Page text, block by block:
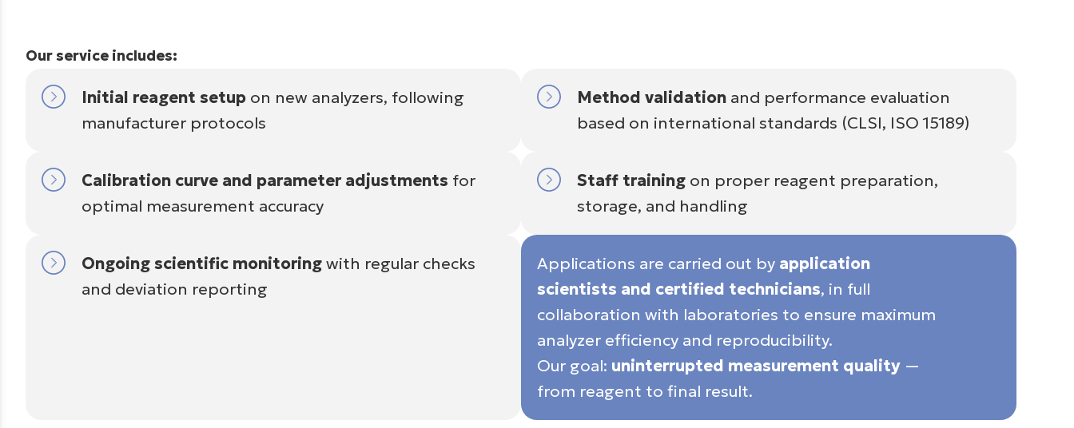
Our service includes:
Initial reagent setup on new analyzers, following
manufacturer protocols
Method validation and performance evaluation
based on international standards (CLSI, ISO 15189)
Calibration curve and parameter adjustments for
optimal measurement accuracy
Staff training on proper reagent preparation,
storage, and handling
Ongoing scientific monitoringwith regular checks
and deviation reporting
Applications are carried out by application
scientists and certified technicians, in full
collaboration with laboratories to ensure maximum
analyzer efficiency and reproducibility.
Our goal: uninterrupted measurement quality —
from reagent to final result.